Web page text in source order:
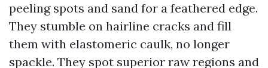
peeling spots and sand for a feathered edge.
They stumble on hairline cracks and fill
them with elastomeric caulk, no longer
spackle. They spot superior raw regions and